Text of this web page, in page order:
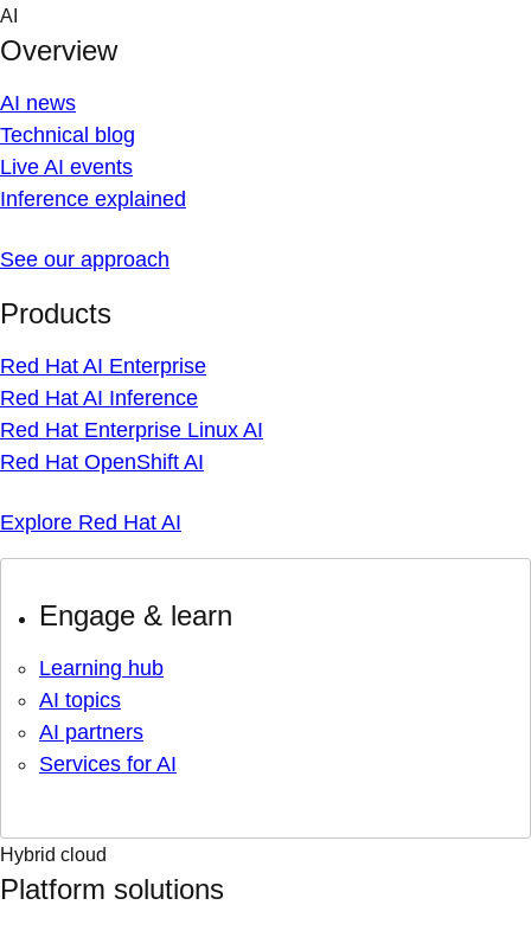
Skip
content
AI
Overview
AI news
Technical blog
Live AI events
Inference explained
See our approach
Products
Red Hat AI Enterprise
Red Hat AI Inference
Red Hat Enterprise Linux AI
Red Hat OpenShift AI
Explore Red Hat AI
Engage & learn
Learning hub
AI topics
AI partners
Services for AI
Hybrid cloud
Platform solutions